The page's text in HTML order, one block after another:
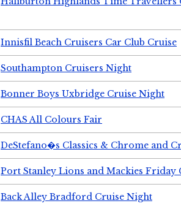
Innisfil Beach Cruisers Car Club Cruise
Southampton Cruisers Night
Bonner Boys Uxbridge Cruise Night
CHAS All Colours Fair
DeStefano�s Classics & Chrome and
Port Stanley Lions and Mackies Friday
Back Alley Bradford Cruise Night